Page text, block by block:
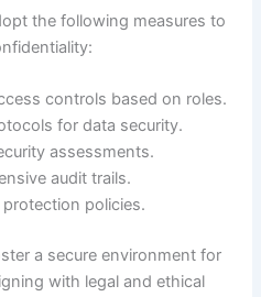
the following measures to
controls based on roles.
for data security.
assessments.
audit trails.
policies.
a secure environment for
with legal and ethical